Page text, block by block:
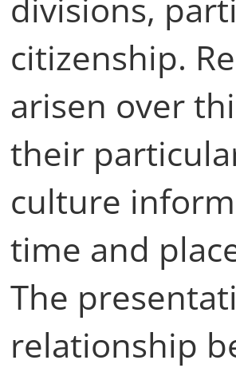
citizenship.
arisen over
their
culture
time and
The
relationship